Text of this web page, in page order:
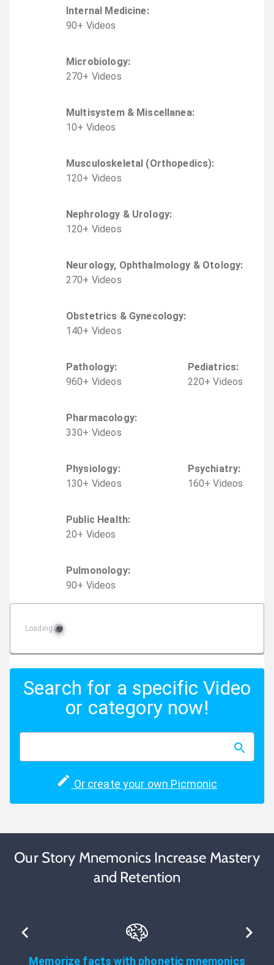
Internal Medicine:
90+ Videos
Microbiology:
270+ Videos
Multisystem & Miscellanea:
10+ Videos
Musculoskeletal (Orthopedics):
120+ Videos
Nephrology & Urology:
120+ Videos
Neurology, Ophthalmology & Otology:
270+ Videos
Obstetrics & Gynecology:
140+ Videos
Pathology:
960+ Videos
Pediatrics:
220+ Videos
Pharmacology:
330+ Videos
Physiology:
130+ Videos
Psychiatry:
160+ Videos
Public Health:
20+ Videos
Pulmonology:
90+ Videos
Loading
Search for a specific Video
or category now!
Or create your own Picmonic
Our Story Mnemonics Increase Mastery
and Retention
Memorize facts with phonetic mnemonics